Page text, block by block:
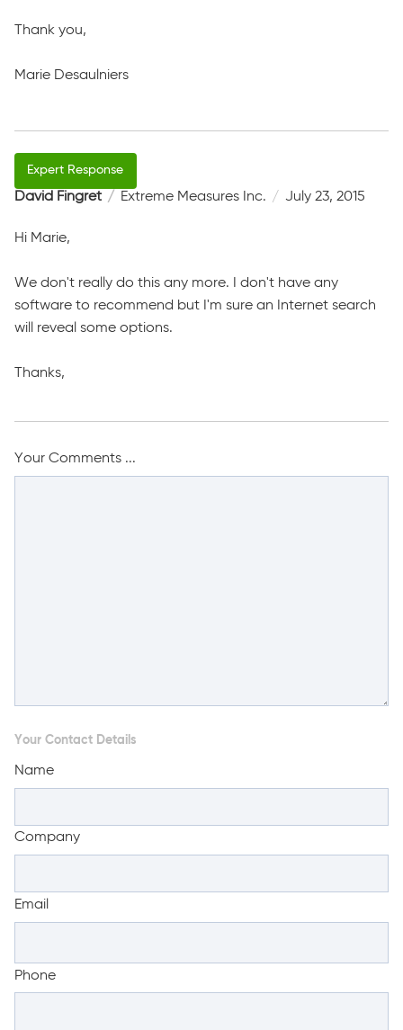
Thank you,
Marie Desaulniers
David Fingret Extreme Measures Inc. July 23, 2015
Hi Marie,
We don't really do this any more. I don't have any
software to recommend but I'm sure an Internet search
will reveal some options.
Thanks,
Your Comments ...
Your Contact Details
Name
Company
Email
Phone